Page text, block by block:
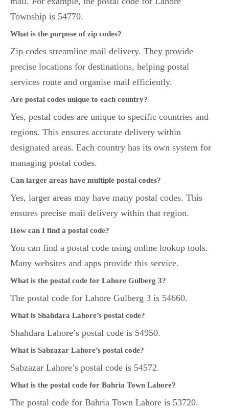
Township is 54770.
What is the purpose of zip codes?
Zip codes streamline mail delivery. They provide
precise locations for destinations, helping postal
services route and organise mail efficiently.
Are postal codes unique to each country?
Yes, postal codes are unique to specific countries and
regions. This ensures accurate delivery within
designated areas. Each country has its own system for
managing postal codes.
Can larger areas have multiple postal codes?
Yes, larger areas may have many postal codes. This
ensures precise mail delivery within that region.
How can I find a postal code?
You can find a postal code using online lookup tools.
Many websites and apps provide this service.
What is the postal code for Lahore Gulberg 3?
The postal code for Lahore Gulberg 3 is 54660.
What is Shahdara Lahore’s postal code?
Shahdara Lahore’s postal code is 54950.
What is Sabzazar Lahore’s postal code?
Sabzazar Lahore’s postal code is 54572.
What is the postal code for Bahria Town Lahore?
The postal code for Bahria Town Lahore is 53720.